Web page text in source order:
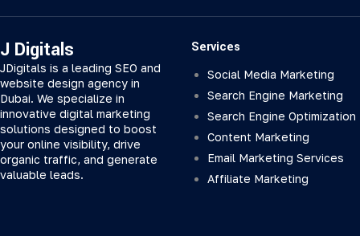
J Digitals
JDigitals is a leading SEO and
website design agency in
Dubai. We specialize in
innovative digital marketing
solutions designed to boost
your online visibility, drive
organic traffic, and generate
valuable leads.
Services
Social Media Marketing
Search Engine Marketing
Search Engine Optimization
Content Marketing
Email Marketing Services
Affiliate Marketing